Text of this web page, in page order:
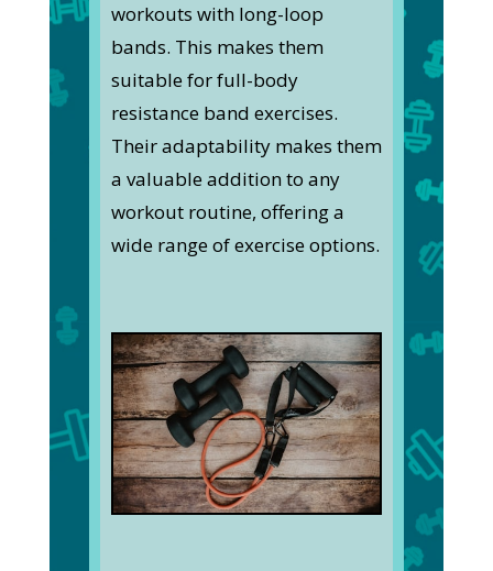
workouts with long-loop
bands. This makes them
suitable for full-body
resistance band exercises.
Their adaptability makes them
a valuable addition to any
workout routine, offering a
wide range of exercise options.